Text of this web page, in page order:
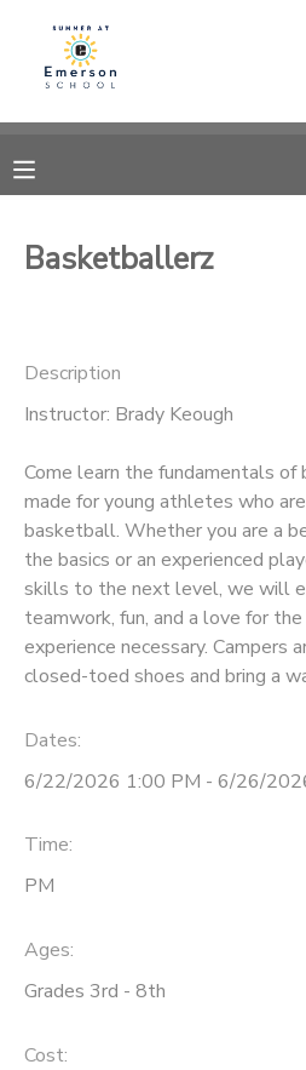
Basketballerz
Description
Instructor: Brady Keough
Come learn the fundamentals of
made for young athletes who
basketball. Whether you are a
the basics or an experienced
skills to the next level, we will
teamwork, fun, and a love for
experience necessary. Campers
closed-toed shoes and bring a
Dates:
6/22/2026 1:00 PM - 6/26/
Time:
PM
Ages:
Grades 3rd - 8th
Cost:
MY ACCOUNT
RESERVATIONS
MESSAGE CENTER